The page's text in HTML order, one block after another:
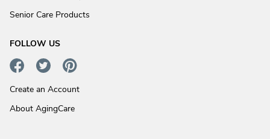
Senior Care Products
FOLLOW US
Create an Account
About AgingCare